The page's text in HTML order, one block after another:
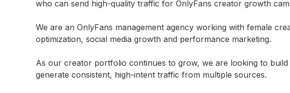
who can send high-quality traffic for OnlyFans creator growth
We are an OnlyFans management agency working with female
optimization, social media growth and performance marketing.
As our creator portfolio continues to grow, we are looking to
generate consistent, high-intent traffic from multiple sources.